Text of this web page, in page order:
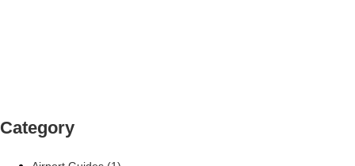
Category